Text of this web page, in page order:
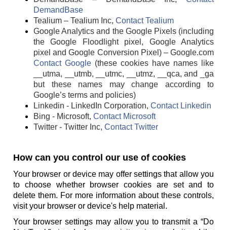
DemandBase
Tealium – Tealium Inc, Contact Tealium
Google Analytics and the Google Pixels (including
the Google Floodlight pixel, Google Analytics
pixel and Google Conversion Pixel) – Google.com
Contact Google (these cookies have names like
__utma, __utmb, __utmc, __utmz, __qca, and _ga
but these names may change according to
Google’s terms and policies)
Linkedin - LinkedIn Corporation, Contact Linkedin
Bing - Microsoft, Contact Microsoft
Twitter - Twitter Inc, Contact Twitter
How can you control our use of cookies
Your browser or device may offer settings that allow you
to choose whether browser cookies are set and to
delete them. For more information about these controls,
visit your browser or device's help material.
Your browser settings may allow you to transmit a “Do